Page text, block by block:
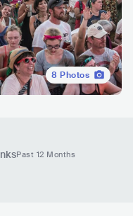
8 Photos
Past 12 Months